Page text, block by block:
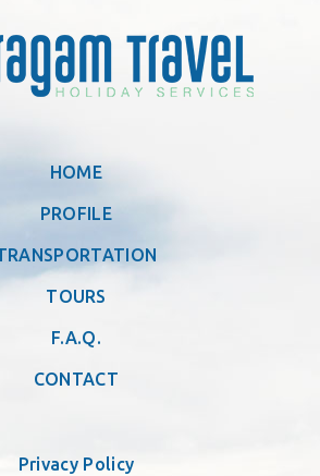
HOME
PROFILE
TOURS
F.A.Q.
CONTACT
Privacy Policy